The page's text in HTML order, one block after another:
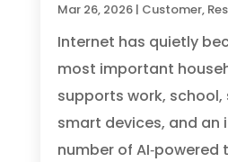
Mar 26, 2026| Customer,
Internet has quietly
most important
supports work, school,
smart devices, and an
number of AI‑powered